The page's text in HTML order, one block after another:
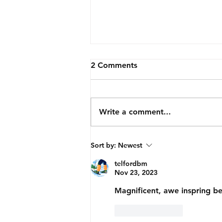
2 Comments
Write a comment...
Sort by: Newest
telfordbm
Nov 23, 2023
Magnificent, awe inspring